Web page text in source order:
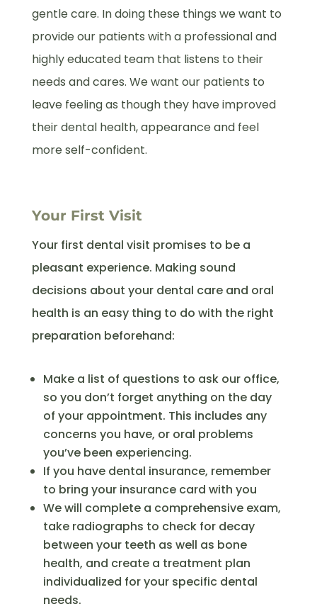
gentle care. In doing these things we want to
provide our patients with a professional and
highly educated team that listens to their
needs and cares. We want our patients to
leave feeling as though they have improved
their dental health, appearance and feel
more self-confident.
Your First Visit
Your first dental visit promises to be a
pleasant experience. Making sound
decisions about your dental care and oral
health is an easy thing to do with the right
preparation beforehand:
Make a list of questions to ask our office,
so you don’t forget anything on the day
of your appointment. This includes any
concerns you have, or oral problems
you’ve been experiencing.
If you have dental insurance, remember
to bring your insurance card with you
We will complete a comprehensive exam,
take radiographs to check for decay
between your teeth as well as bone
health, and create a treatment plan
individualized for your specific dental
needs.